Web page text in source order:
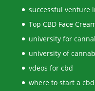
successful venture
Top CBD Face
university for
university of
vdeos for cbd
where to start a